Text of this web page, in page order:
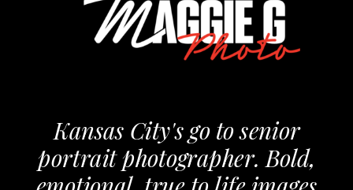
Kansas City's go to senior
portrait photographer. Bold,